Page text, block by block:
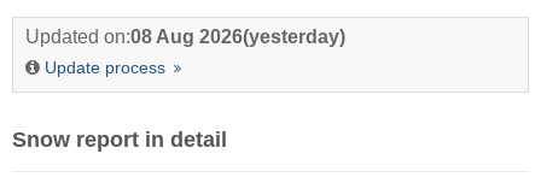
Updated on:08 Aug 2026(yesterday)
Update process
Snow report in detail